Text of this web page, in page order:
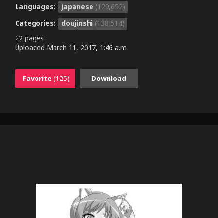
Languages:
japanese (129,652)
Categories:
doujinshi (138,514)
22 pages
Uploaded March 11, 2017, 1:46 a.m.
Favorite (125) Download